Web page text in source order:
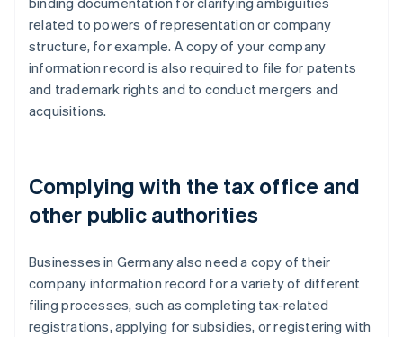
related to powers of representation or company
structure, for example. A copy of your company
information record is also required to file for patents
and trademark rights and to conduct mergers and
acquisitions.
Complying with the tax office and
other public authorities
Businesses in Germany also need a copy of their
company information record for a variety of different
filing processes, such as completing tax-related
registrations, applying for subsidies, or registering with